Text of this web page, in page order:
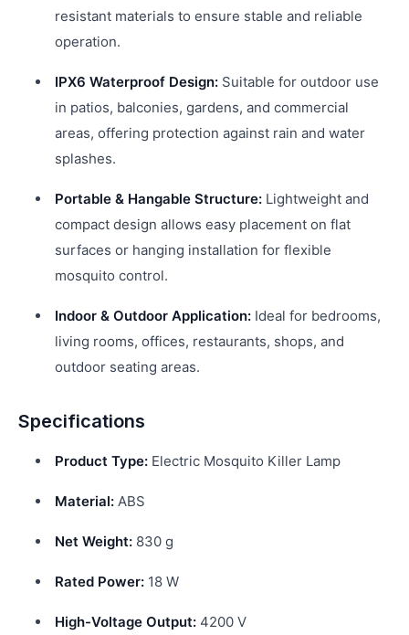
resistant materials to ensure stable and reliable
operation.
IPX6 Waterproof Design: Suitable for outdoor use
in patios, balconies, gardens, and commercial
areas, offering protection against rain and water
splashes.
Portable & Hangable Structure: Lightweight and
compact design allows easy placement on flat
surfaces or hanging installation for flexible
mosquito control.
Indoor & Outdoor Application: Ideal for bedrooms,
living rooms, offices, restaurants, shops, and
outdoor seating areas.
Specifications
Product Type: Electric Mosquito Killer Lamp
Material: ABS
Net Weight: 830 g
Rated Power: 18 W
High-Voltage Output: 4200 V